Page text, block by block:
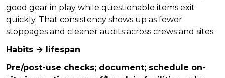
good gear in play while questionable items exit
quickly. That consistency shows up as fewer
stoppages and cleaner audits across crews and sites.
Habits → lifespan
Pre/post-use checks; document; schedule on-